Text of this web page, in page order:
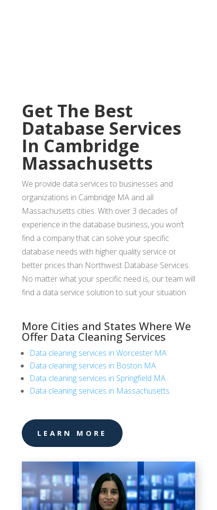
Get The Best
Database Services
In Cambridge
Massachusetts
We provide data services to businesses and
organizations in Cambridge MA and all
Massachusetts cities. With over 3 decades of
experience in the database business, you won’t
find a company that can solve your specific
database needs with higher quality service or
better prices than Northwest Database Services.
No matter what your specific need is, our team will
find a data service solution to suit your situation.
More Cities and States Where We
Offer Data Cleaning Services
Data cleaning services in Worcester MA
Data cleaning services in Boston MA
Data cleaning services in Springfield MA
Data cleaning services in Massachusetts
LEARN MORE